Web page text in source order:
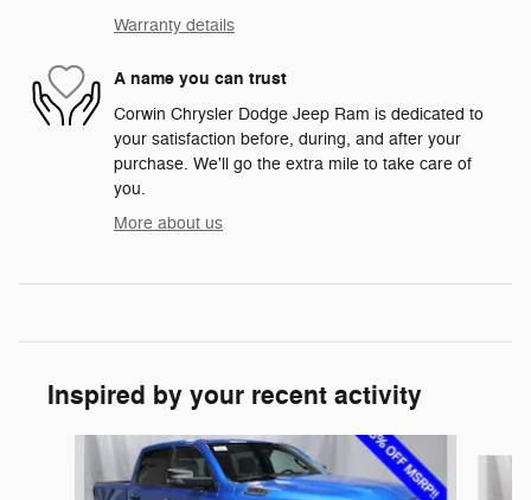
Warranty details
A name you can trust
Corwin Chrysler Dodge Jeep Ram is dedicated to
your satisfaction before, during, and after your
purchase. We'll go the extra mile to take care of
you.
More about us
Inspired by your recent activity
Slide 1 of 6